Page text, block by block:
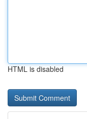
HTML is disabled